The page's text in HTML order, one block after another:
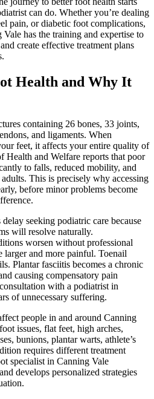
can do. Whether you’re dealing
pain, or diabetic foot complications,
has the training and expertise to
create effective treatment plans
Health and Why It
containing 26 bones, 33 joints,
and ligaments. When
feet, it affects your entire quality of
Health and Welfare reports that poor
to falls, reduced mobility, and
This is precisely why accessing
before minor problems become
seeking podiatric care because
will resolve naturally.
worsen without professional
larger and more painful. Toenail
Plantar fasciitis becomes a chronic
causing compensatory pain
with a podiatrist in
of unnecessary suffering.
people in and around Canning
issues, flat feet, high arches,
bunions, plantar warts, athlete’s
requires different treatment
specialist in Canning Vale
develops personalized strategies